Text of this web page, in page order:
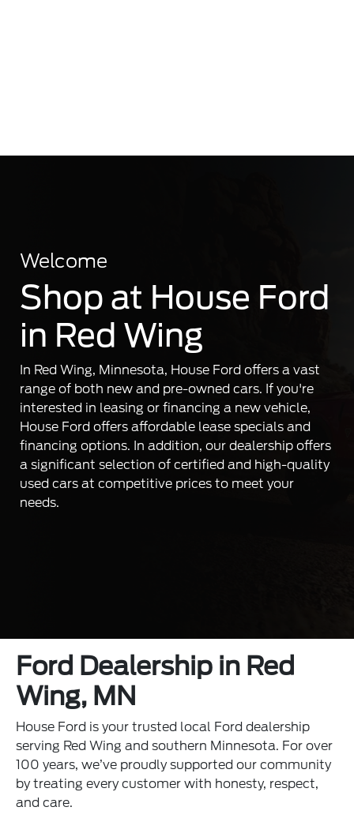
Welcome
Shop at House Ford
in Red Wing
In Red Wing, Minnesota, House Ford offers a vast
range of both new and pre-owned cars. If you're
interested in leasing or financing a new vehicle,
House Ford offers affordable lease specials and
financing options. In addition, our dealership offers
a significant selection of certified and high-quality
used cars at competitive prices to meet your
needs.
Ford Dealership in Red
Wing, MN
House Ford is your trusted local Ford dealership
serving Red Wing and southern Minnesota. For over
100 years, we’ve proudly supported our community
by treating every customer with honesty, respect,
and care.